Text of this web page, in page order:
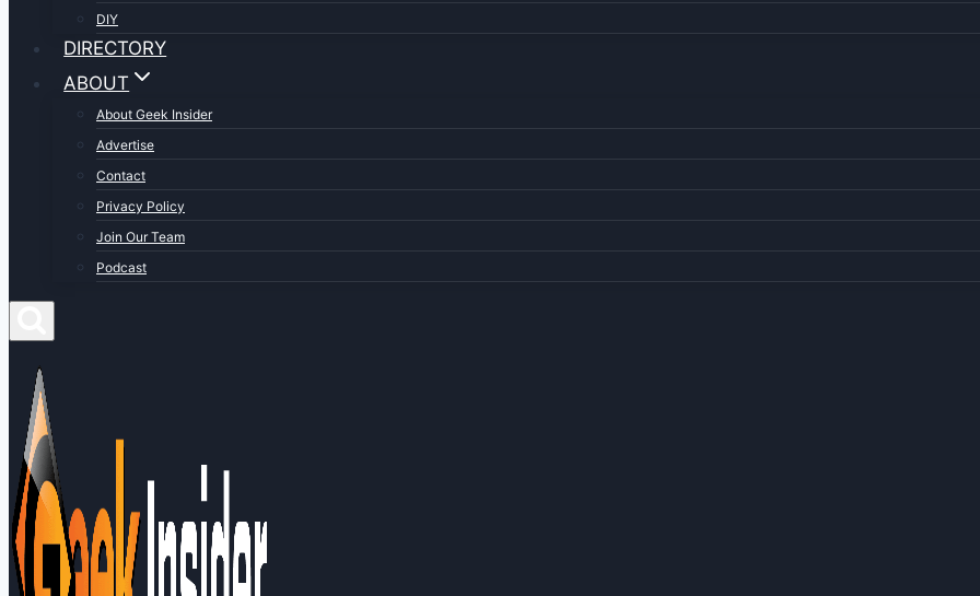
DIY
DIRECTORY
ABOUT
About Geek Insider
Advertise
Contact
Privacy Policy
Join Our Team
Podcast